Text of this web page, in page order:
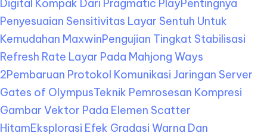
Digital Kompak Dari Pragmatic PlayPentingnya
Penyesuaian Sensitivitas Layar Sentuh Untuk
Kemudahan MaxwinPengujian Tingkat Stabilisasi
Refresh Rate Layar Pada Mahjong Ways
2Pembaruan Protokol Komunikasi Jaringan Server
Gates of OlympusTeknik Pemrosesan Kompresi
Gambar Vektor Pada Elemen Scatter
HitamEksplorasi Efek Gradasi Warna Dan